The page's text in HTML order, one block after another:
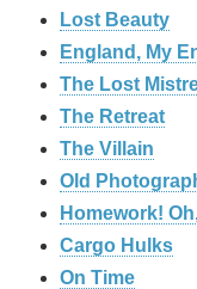
Lost Beauty
England, My
The Lost
The Retreat
The Villain
Old
Homework!
Cargo Hulks
On Time